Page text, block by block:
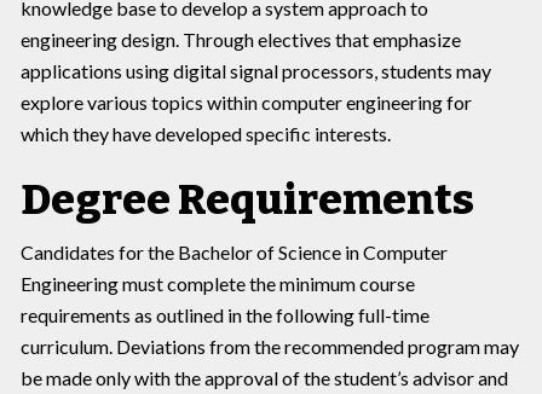
knowledge base to develop a system approach to
engineering design. Through electives that emphasize
applications using digital signal processors, students may
explore various topics within computer engineering for
which they have developed specific interests.
Degree Requirements
Candidates for the Bachelor of Science in Computer
Engineering must complete the minimum course
requirements as outlined in the following full-time
curriculum. Deviations from the recommended program may
be made only with the approval of the student’s advisor and